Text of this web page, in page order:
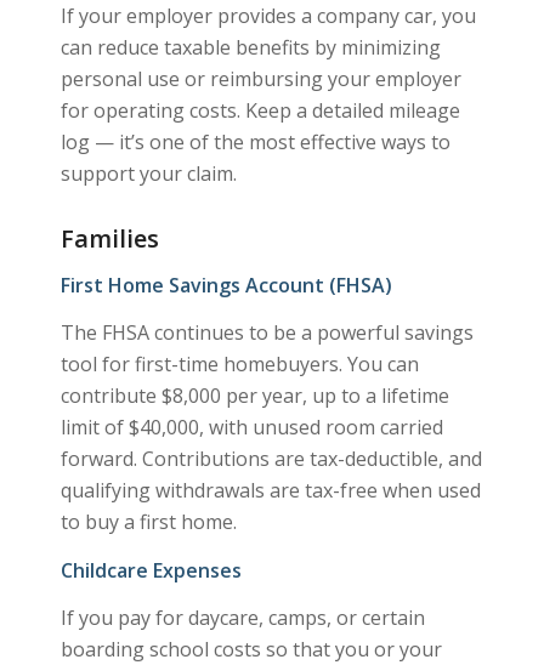
If your employer provides a company car, you
can reduce taxable benefits by minimizing
personal use or reimbursing your employer
for operating costs. Keep a detailed mileage
log — it’s one of the most effective ways to
support your claim.
Families
First Home Savings Account (FHSA)
The FHSA continues to be a powerful savings
tool for first-time homebuyers. You can
contribute $8,000 per year, up to a lifetime
limit of $40,000, with unused room carried
forward. Contributions are tax-deductible, and
qualifying withdrawals are tax-free when used
to buy a first home.
Childcare Expenses
If you pay for daycare, camps, or certain
boarding school costs so that you or your